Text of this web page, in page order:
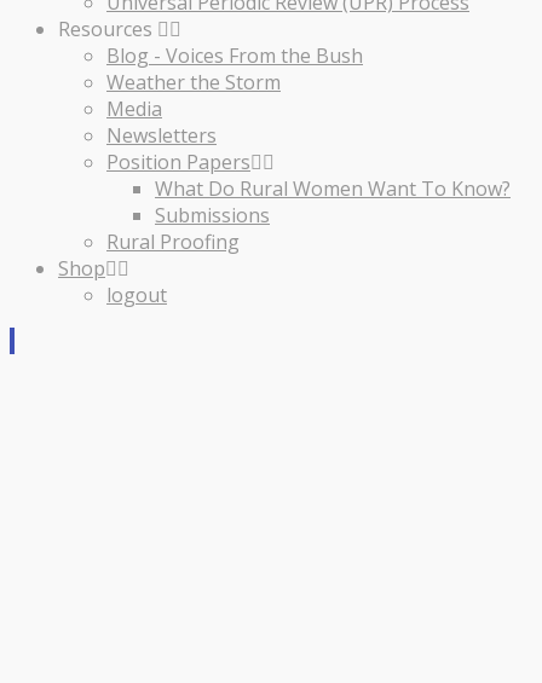
Resources
Blog - Voices From the Bush
Weather the Storm
Media
Newsletters
Position Papers
What Do Rural Women Want To Know?
Submissions
Rural Proofing
Shop
logout